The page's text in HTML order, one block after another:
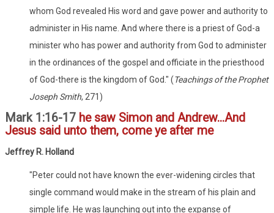
whom God revealed His word and gave power and authority to
administer in His name. And where there is a priest of God-a
minister who has power and authority from God to administer
in the ordinances of the gospel and officiate in the priesthood
of God-there is the kingdom of God." (Teachings of the Prophet
Joseph Smith, 271)
Mark 1:16-17 he saw Simon and Andrew...And
Jesus said unto them, come ye after me
Jeffrey R. Holland
"Peter could not have known the ever-widening circles that
single command would make in the stream of his plain and
simple life. He was launching out into the expanse of